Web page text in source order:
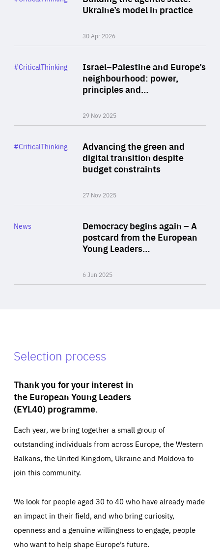
Ukraine’s model in practice
30 Apr 2026
Israel–Palestine and Europe’s
neighbourhood: power,
principles and…
29 Nov 2025
Category
#CriticalThinking
Advancing the green and
digital transition despite
budget constraints
27 Nov 2025
Category
#CriticalThinking
Democracy begins again – A
postcard from the European
Young Leaders…
6 Jun 2025
Category
News
Selection process
Thank you for your interest in
the European Young Leaders
(EYL40) programme.
Each year, we bring together a small group of
outstanding individuals from across Europe, the Western
Balkans, the United Kingdom, Ukraine and Moldova to
join this community.
We look for people aged 30 to 40 who have already made
an impact in their field, and who bring curiosity,
openness and a genuine willingness to engage, people
who want to help shape Europe’s future.